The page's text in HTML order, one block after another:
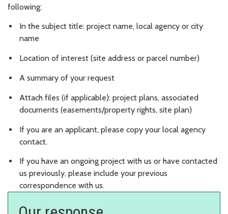
following:
In the subject title: project name, local agency or city
name
Location of interest (site address or parcel number)
A summary of your request
Attach files (if applicable): project plans, associated
documents (easements/property rights, site plan)
If you are an applicant, please copy your local agency
contact.
If you have an ongoing project with us or have contacted
us previously, please include your previous
correspondence with us.